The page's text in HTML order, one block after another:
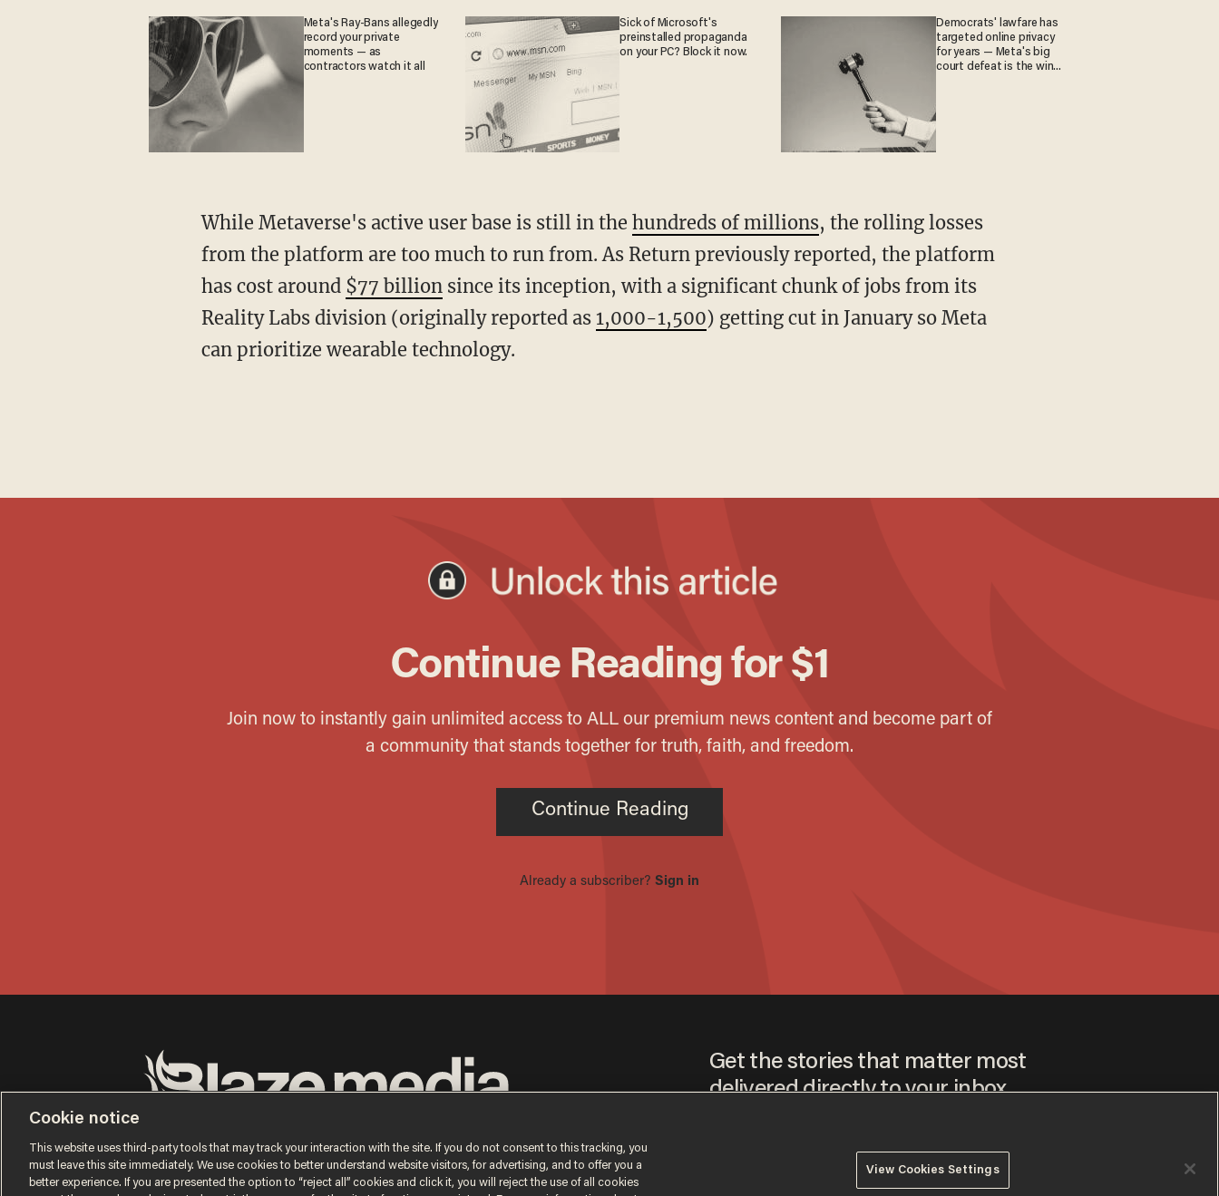
Meta's Ray-Bans allegedly
record your private
moments — as
contractors watch it all
Sick of Microsoft's
preinstalled propaganda
on your PC? Block it now.
Democrats' lawfare has
targeted online privacy
for years — Meta's big
court defeat is the win
While Metaverse's active user base is still in the hundreds of millions, the rolling losses
from the platform are too much to run from. As Return previously reported, the platform
has cost around $77 billionsince its inception, with a significant chunk of jobs from its
Reality Labs division (originally reported as 1,000-1,500) getting cut in January so Meta
can prioritize wearable technology.
© 2026 Blaze Media LLC. All rights reserved.
Get the stories that matter most
delivered directly to your inbox.
receive content that may sometimes include advertisements. You may opt out at
Cookie notice
This website uses third-party tools that may track your interaction with the site. If you do not consent to this tracking, you
must leave this site immediately. We use cookies to better understand website visitors, for advertising, and to offer you a
better experience. If you are presented the option to “reject all” cookies and click it, you will reject the use of all cookies
View Cookies Settings